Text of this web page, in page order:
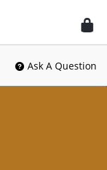
Ask A Question